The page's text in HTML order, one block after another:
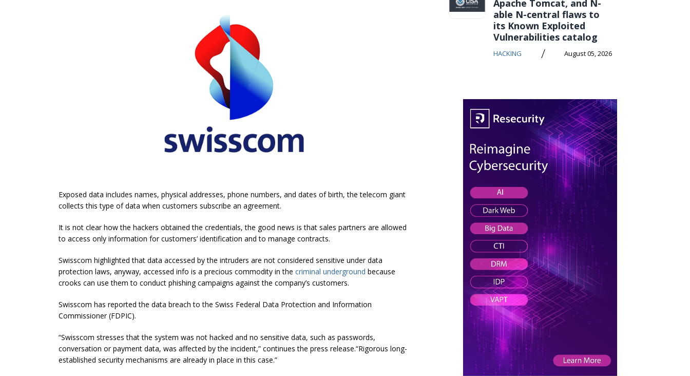
Exposed data includes names, physical addresses, phone numbers, and dates of birth, the telecom giant
collects this type of data when customers subscribe an agreement.
It is not clear how the hackers obtained the credentials, the good news is that sales partners are allowed
to access only information for customers’ identification and to manage contracts.
Swisscom highlighted that data accessed by the intruders are not considered sensitive under data
protection laws, anyway, accessed info is a precious commodity in the criminal underground because
crooks can use them to conduct phishing campaigns against the company’s customers.
Swisscom has reported the data breach to the Swiss Federal Data Protection and Information
Commissioner (FDPIC).
“Swisscom stresses that the system was not hacked and no sensitive data, such as passwords,
conversation or payment data, was affected by the incident,” continues the press release.“Rigorous long-
established security mechanisms are already in place in this case.”
Apache Tomcat, and N-
able N-central flaws to
its Known Exploited
Vulnerabilities catalog
HACKING / August 05, 2026